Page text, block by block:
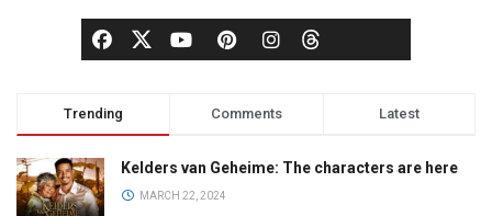
Trending Comments Latest
Kelders van Geheime: The characters are here
MARCH 22, 2024